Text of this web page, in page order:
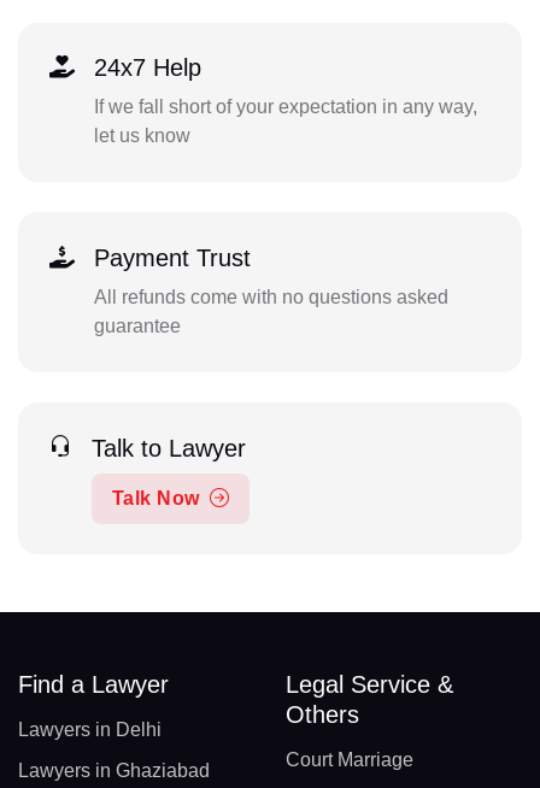
24x7 Help
If we fall short of your expectation in any way,
let us know
Payment Trust
All refunds come with no questions asked
guarantee
Talk to Lawyer
Talk Now
Find a Lawyer
Lawyers in Delhi
Lawyers in Ghaziabad
Legal Service &
Others
Court Marriage